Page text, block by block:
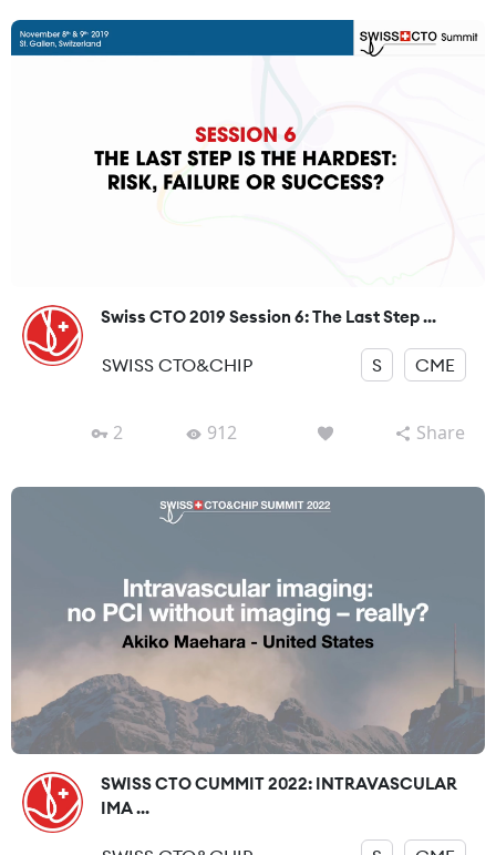
Swiss CTO 2019 Session 6: The Last Step ...
SWISS CTO&CHIP S CME
2 912 Share
SWISS CTO CUMMIT 2022: INTRAVASCULAR
IMA ...